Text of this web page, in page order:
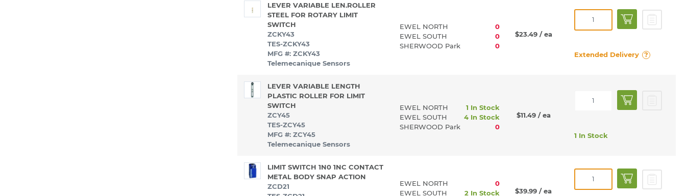
LEVER VARIABLE LEN.ROLLER
STEEL FOR ROTARY LIMIT
SWITCH
ZCKY43
TES-ZCKY43
MFG #: ZCKY43
Telemecanique Sensors
EWEL NORTH
0
EWEL SOUTH
0
SHERWOOD Park
0
$23.49 / ea
Extended Delivery ?
LEVER VARIABLE LENGTH
PLASTIC ROLLER FOR LIMIT
SWITCH
ZCY45
TES-ZCY45
MFG #: ZCY45
Telemecanique Sensors
EWEL NORTH
1 In Stock
EWEL SOUTH
4 In Stock
SHERWOOD Park
0
$11.49 / ea
1 In Stock
LIMIT SWITCH 1N0 1NC CONTACT
METAL BODY SNAP ACTION
ZCD21
EWEL NORTH
0
EWEL SOUTH
2 In Stock
$39.99 / ea